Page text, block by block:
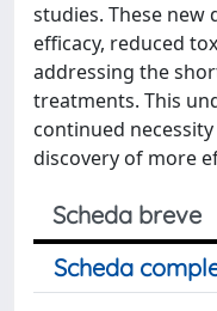
studies. These
efficacy, reduced
addressing the
treatments. This
continued
discovery of more
Scheda breve
Scheda